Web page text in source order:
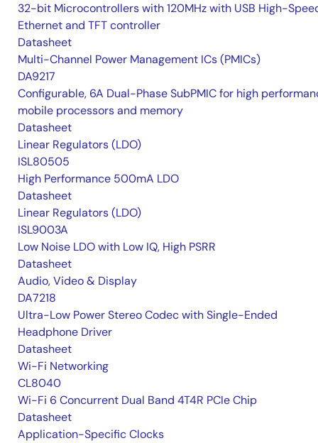
32-bit Microcontrollers with 120MHz with USB High-
Ethernet and TFT controller
Datasheet
Multi-Channel Power Management ICs (PMICs)
DA9217
Configurable, 6A Dual-Phase SubPMIC for high
mobile processors and memory
Datasheet
Linear Regulators (LDO)
ISL80505
High Performance 500mA LDO
Datasheet
Linear Regulators (LDO)
ISL9003A
Low Noise LDO with Low IQ, High PSRR
Datasheet
Audio, Video & Display
DA7218
Ultra-Low Power Stereo Codec with Single-Ended
Headphone Driver
Datasheet
Wi-Fi Networking
CL8040
Wi-Fi 6 Concurrent Dual Band 4T4R PCIe Chip
Datasheet
Application-Specific Clocks